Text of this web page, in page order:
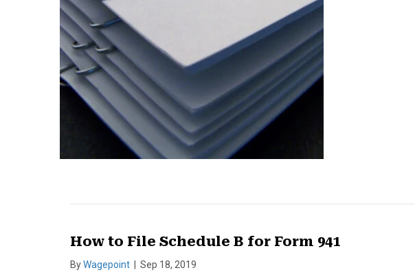
How to File Schedule B for Form 941
ByWagepoint Sep 18, 2019